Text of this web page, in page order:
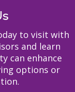
to visit with
and learn
can enhance
options or